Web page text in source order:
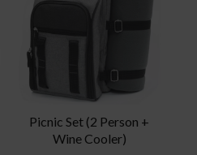
Picnic Set (2 Person +
Wine Cooler)